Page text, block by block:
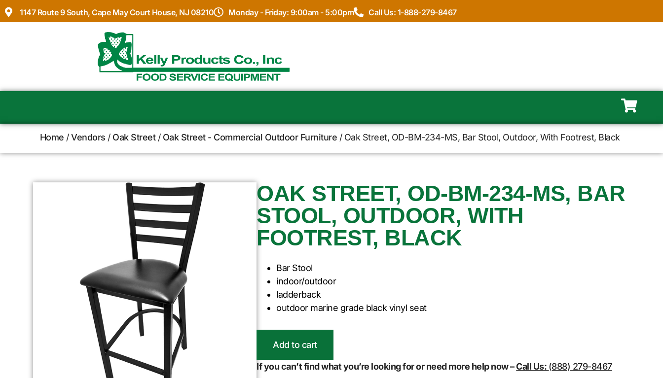
1147 Route 9 South, Cape May Court House, NJ 08210 Monday - Friday: 9:00am - 5:00pm Call Us: 1-888-279-8467
Home /Vendors / Oak Street/ Oak Street - Commercial Outdoor Furniture / Oak Street, OD-BM-234-MS, Bar Stool, Outdoor, With Footrest, Black
OAK STREET, OD-BM-234-MS, BAR
STOOL, OUTDOOR, WITH
FOOTREST, BLACK
Bar Stool
indoor/outdoor
ladderback
outdoor marine grade black vinyl seat
Add to cart
If you can’t find what you’re looking for or need more help now –Call Us: (888) 279-8467